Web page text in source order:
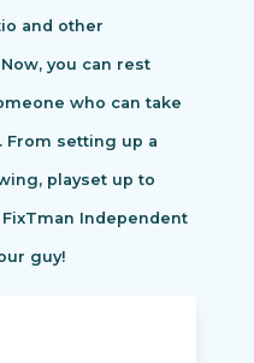
and other
you can rest
who can take
From setting up a
playset up to
Independent
guy!